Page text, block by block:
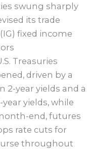
swung sharply
its trade
fixed income
Treasuries
driven by a
2-year yields and a
yields, while
end, futures
rate cuts for
throughout